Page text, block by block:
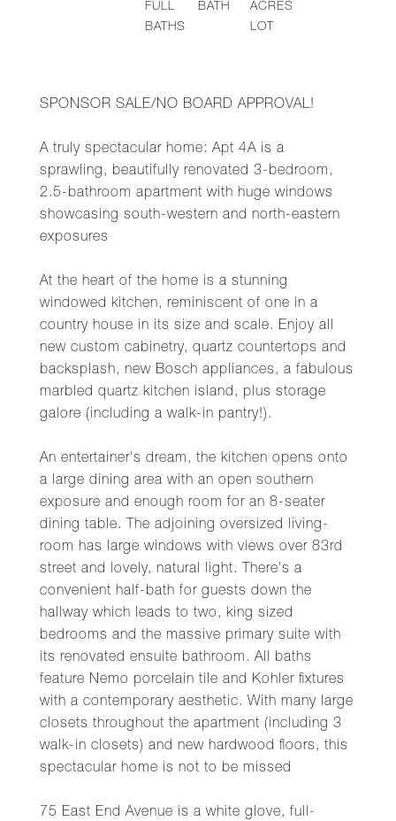
SPONSOR SALE/NO BOARD APPROVAL!
A truly spectacular home: Apt 4A is a
sprawling, beautifully renovated 3-bedroom,
2.5-bathroom apartment with huge windows
showcasing south-western and north-eastern
exposures
At the heart of the home is a stunning
windowed kitchen, reminiscent of one in a
country house in its size and scale. Enjoy all
new custom cabinetry, quartz countertops and
backsplash, new Bosch appliances, a fabulous
marbled quartz kitchen island, plus storage
galore (including a walk-in pantry!).
An entertainer's dream, the kitchen opens onto
a large dining area with an open southern
exposure and enough room for an 8-seater
dining table. The adjoining oversized living-
room has large windows with views over 83rd
street and lovely, natural light. There's a
convenient half-bath for guests down the
hallway which leads to two, king sized
bedrooms and the massive primary suite with
its renovated ensuite bathroom. All baths
feature Nemo porcelain tile and Kohler fixtures
with a contemporary aesthetic. With many large
closets throughout the apartment (including 3
walk-in closets) and new hardwood floors, this
spectacular home is not to be missed
75 East End Avenue is a white glove, full-
FULL
BATHS
BATH
ACRES
LOT